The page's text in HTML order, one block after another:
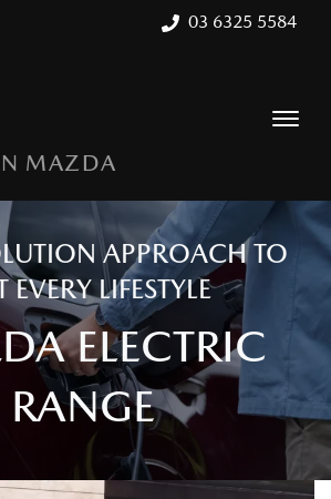
03 6325 5584
MAZDA
APPROACH TO
EVERY LIFESTYLE
ELECTRIC
RANGE